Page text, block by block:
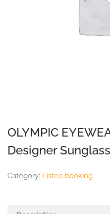
OLYMPIC
Designer
Category: Listeo booking